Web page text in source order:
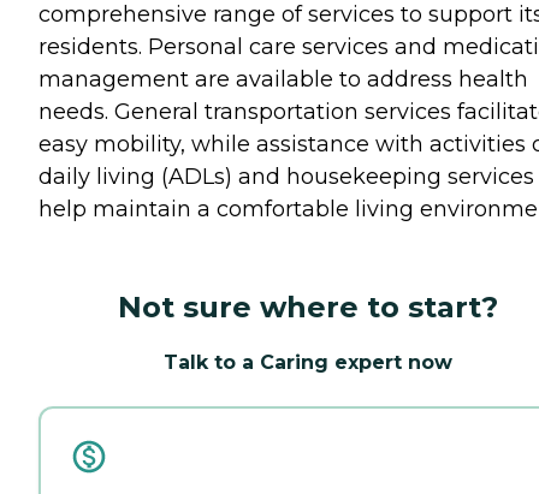
comprehensive range of services to support
residents. Personal care services and
management are available to address health
needs. General transportation services
easy mobility, while assistance with activities
daily living (ADLs) and housekeeping services
help maintain a comfortable living
Not sure where to start?
Talk to a Caring expert now